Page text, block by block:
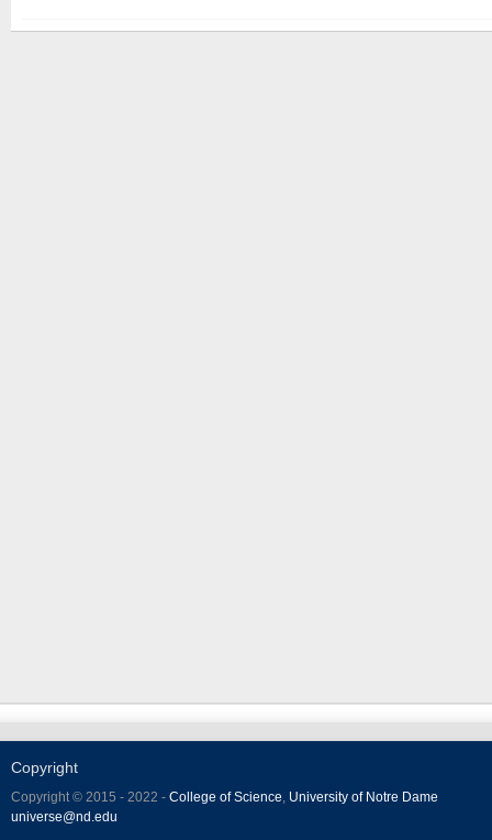
Copyright
Copyright © 2015 - 2022 - College of Science, University of Notre Dame
universe@nd.edu